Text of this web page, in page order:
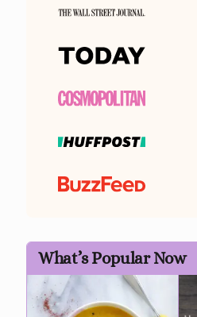
What’s Popular Now